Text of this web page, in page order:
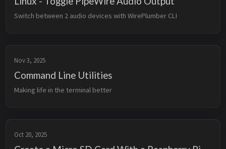
Switch between 2 audio devices with WirePlumber CLI
Nov 3, 2025
Command Line Utilities
Making life in the terminal better
Oct 20, 2025